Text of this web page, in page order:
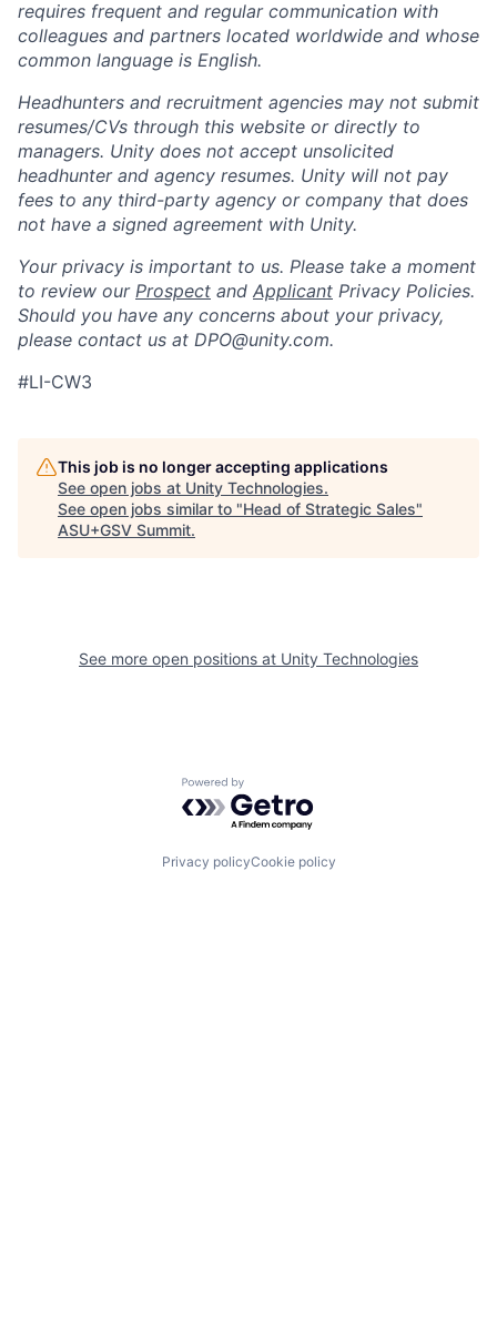
requires frequent and regular communication with
colleagues and partners located worldwide and whose
common language is English.
Headhunters and recruitment agencies may not submit
resumes/CVs through this website or directly to
managers. Unity does not accept unsolicited
headhunter and agency resumes. Unity will not pay
fees to any third-party agency or company that does
not have a signed agreement with Unity.
Your privacy is important to us. Please take a moment
to review our Prospect and Applicant Privacy Policies.
Should you have any concerns about your privacy,
please contact us at DPO@unity.com.
#LI-CW3
This job is no longer accepting applications
See open jobs at Unity Technologies.
See open jobs similar to "Head of Strategic Sales"
ASU+GSV Summit.
See more open positions at Unity Technologies
Powered by Getro.com
Privacy policyCookie policy